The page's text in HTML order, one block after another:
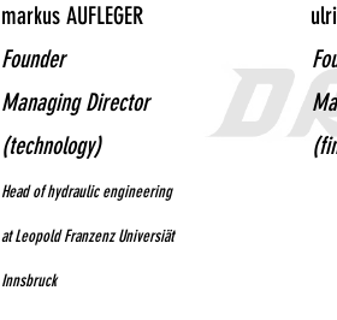
markus AUFLEGER
Founder
Managing Director
(technology)
Head of hydraulic engineering
at Leopold Franzenz Universiät
Innsbruck